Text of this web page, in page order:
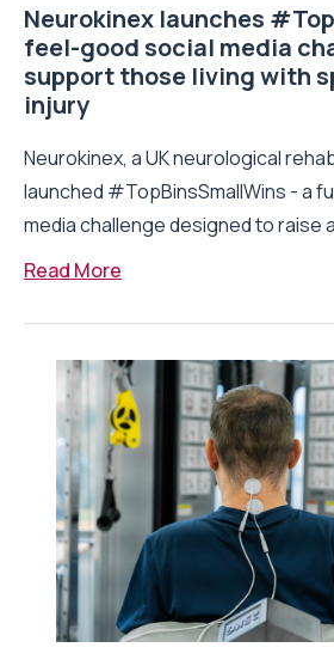
Neurokinex launches
feel-good social media
support those living with
injury
Neurokinex, a UK neurological
launched #TopBinsSmallWins - a
media challenge designed to raise
Read More